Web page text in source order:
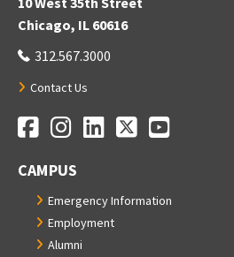
Chicago, IL 60616
312.567.3000
Contact Us
Social Media Links
Facebook
Instagram
LinkedIn
TwitterYouTube
CAMPUS
Emergency Information
Employment
Alumni